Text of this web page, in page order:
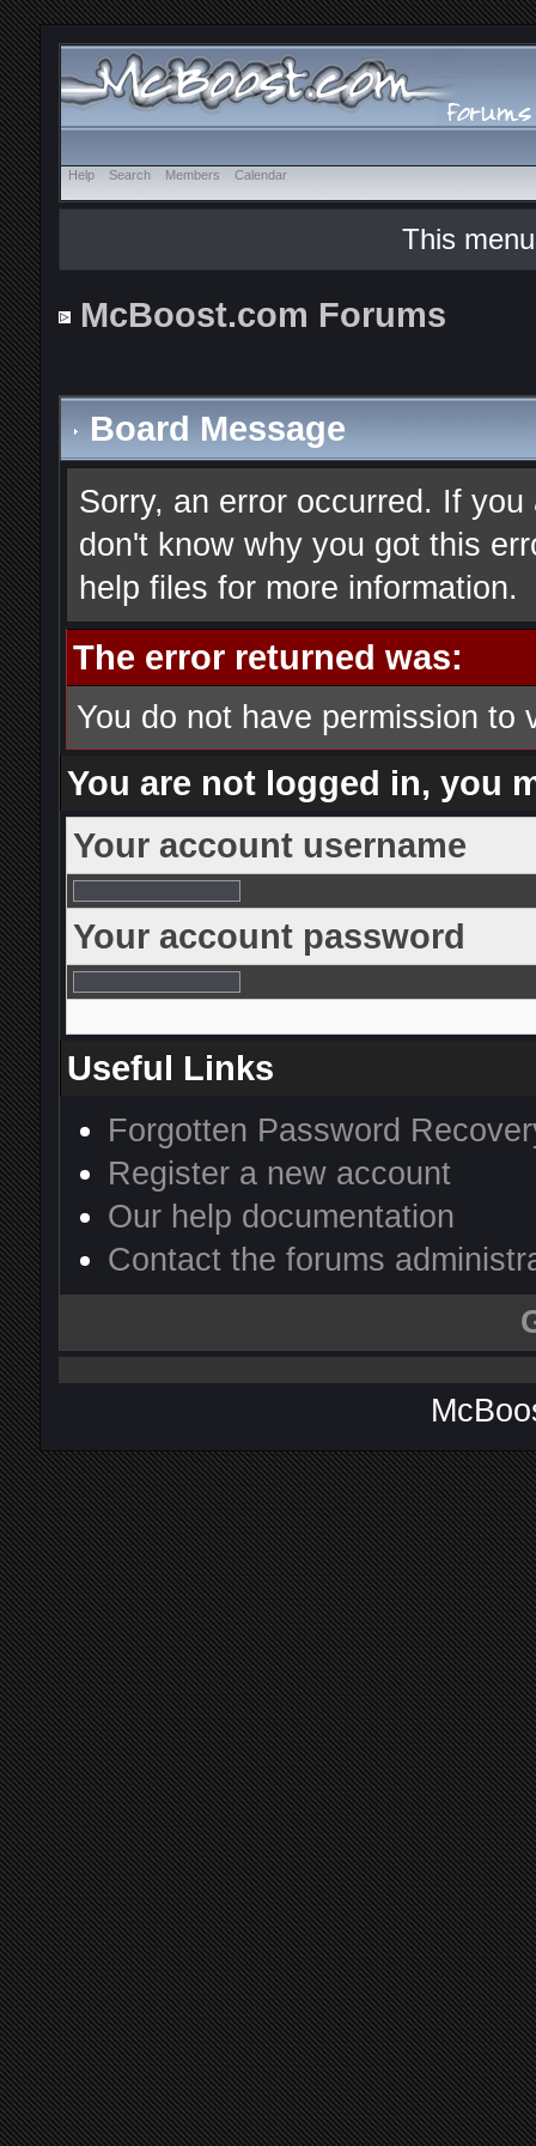
Help Search Members Calendar
This
McBoost.com Forums
Board Message
Sorry, an error occurred. If
don't know why you got this
help files for more information.
The error returned was:
You do not have permission to
You are not logged in, you
Your account username
Your account password
Useful Links
Forgotten Password
Register a new account
Our help documentation
Contact the forums